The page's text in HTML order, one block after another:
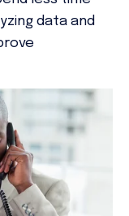
data and